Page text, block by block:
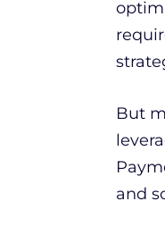
But
and